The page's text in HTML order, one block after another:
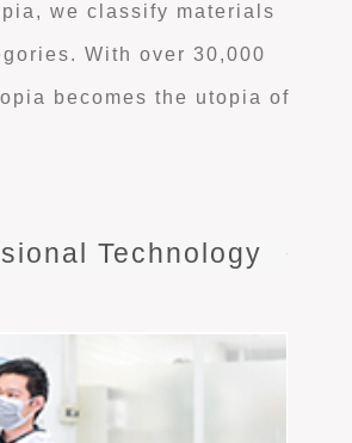
we classify materials
With over 30,000
becomes the utopia of
Technology